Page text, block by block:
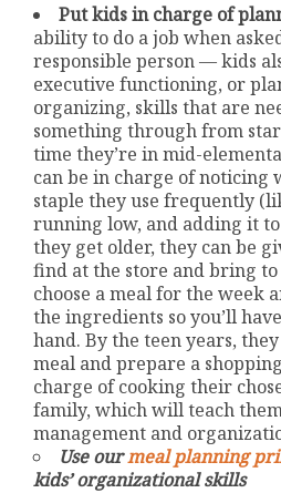
Put kids in charge of
ability to do a job when
responsible person — kids
executive functioning, or
organizing, skills that are
something through from
time they’re in mid-
can be in charge of noticing
staple they use frequently
running low, and adding it
they get older, they can be
find at the store and bring
choose a meal for the week
the ingredients so you’ll
hand. By the teen years,
meal and prepare a
charge of cooking their
family, which will teach
management and
Use ourmeal planning
kids’ organizational skills